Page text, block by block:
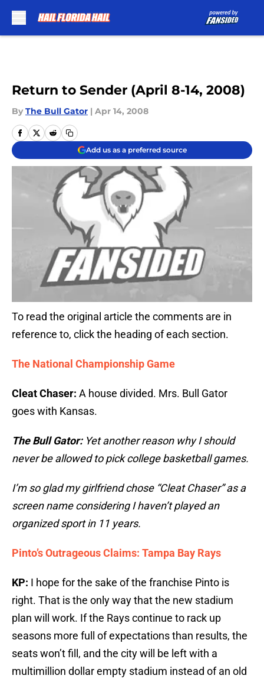
Return to Sender (April 8-14, 2008)
By The Bull Gator | Apr 14, 2008
Add us as a preferred source
To read the original article the comments are in
reference to, click the heading of each section.
The National Championship Game
Cleat Chaser: A house divided. Mrs. Bull Gator
goes with Kansas.
The Bull Gator:Yet another reason why I should
never be allowed to pick college basketball games.
I’m so glad my girlfriend chose “Cleat Chaser” as a
screen name considering I haven’t played an
organized sport in 11 years.
Pinto’s Outrageous Claims: Tampa Bay Rays
KP: I hope for the sake of the franchise Pinto is
right. That is the only way that the new stadium
plan will work. If the Rays continue to rack up
seasons more full of expectations than results, the
seats won’t fill, and the city will be left with a
multimillion dollar empty stadium instead of an old